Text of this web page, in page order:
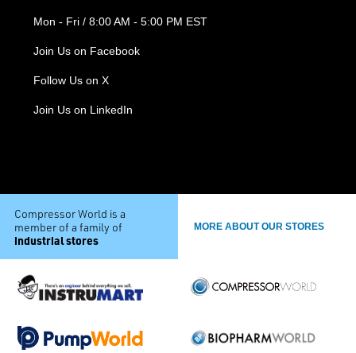
Mon - Fri / 8:00 AM - 5:00 PM EST
Join Us on Facebook
Follow Us on X
Join Us on LinkedIn
Compressor World is a
member of a family of
industrial stores
MORE ABOUT OUR STORES